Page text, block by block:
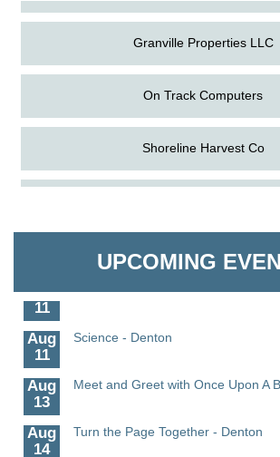
Granville Properties LLC
On Track Computers
Shoreline Harvest Co
UPCOMING
Aug
11
Aug
11
Science - Denton
Aug
13
Meet and Greet with Once Upon A
Aug
14
Turn the Page Together - Denton